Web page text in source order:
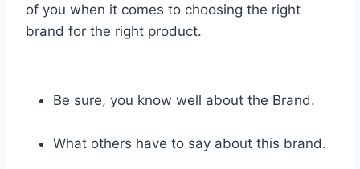
of you when it comes to choosing the right
brand for the right product.
Be sure, you know well about the Brand.
What others have to say about this brand.